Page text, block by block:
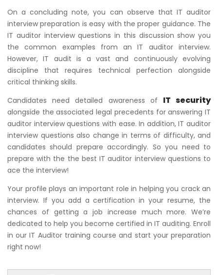
On a concluding note, you can observe that IT auditor
interview preparation is easy with the proper guidance. The
IT auditor interview questions in this discussion show you
the common examples from an IT auditor interview.
However, IT audit is a vast and continuously evolving
discipline that requires technical perfection alongside
critical thinking skills.
Candidates need detailed awareness of IT security
alongside the associated legal precedents for answering IT
auditor interview questions with ease. In addition, IT auditor
interview questions also change in terms of difficulty, and
candidates should prepare accordingly. So you need to
prepare with the the best IT auditor interview questions to
ace the interview!
Your profile plays an important role in helping you crack an
interview. If you add a certification in your resume, the
chances of getting a job increase much more. We’re
dedicated to help you become certified in IT auditing. Enroll
in our IT Auditor training course and start your preparation
right now!